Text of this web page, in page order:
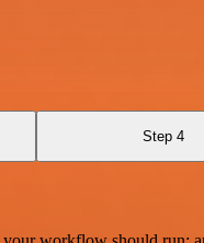
Step 4